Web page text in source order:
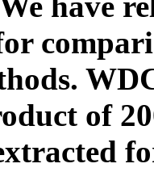
of